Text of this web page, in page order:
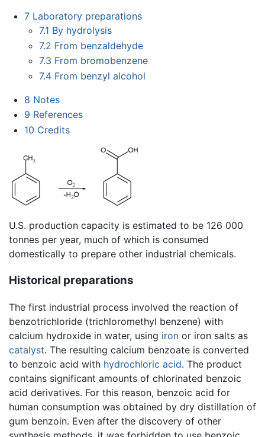
7 Laboratory preparations
7.1 By hydrolysis
7.2 From benzaldehyde
7.3 From bromobenzene
7.4 From benzyl alcohol
8 Notes
9 References
10 Credits
U.S. production capacity is estimated to be 126 000
tonnes per year, much of which is consumed
domestically to prepare other industrial chemicals.
Historical preparations
The first industrial process involved the reaction of
benzotrichloride (trichloromethyl benzene) with
calcium hydroxide in water, using iron or iron salts as
catalyst. The resulting calcium benzoate is converted
to benzoic acid with hydrochloric acid. The product
contains significant amounts of chlorinated benzoic
acid derivatives. For this reason, benzoic acid for
human consumption was obtained by dry distillation of
gum benzoin. Even after the discovery of other